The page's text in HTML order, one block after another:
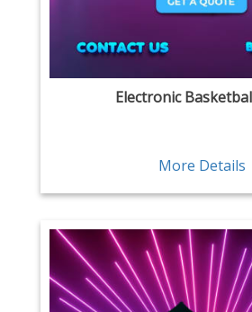
Electronic
More Details